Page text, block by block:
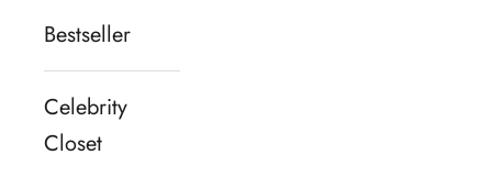
Bestseller
Celebrity
Closet